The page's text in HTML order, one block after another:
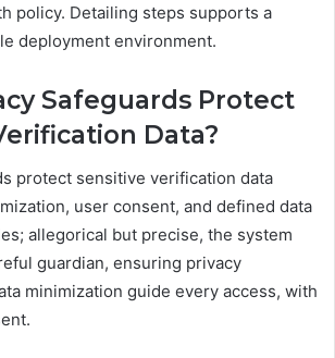
policy. Detailing steps supports a
deployment environment.
Safeguards Protect
Data?
protect sensitive verification data
user consent, and defined data
allegorical but precise, the system
guardian, ensuring privacy
minimization guide every access, with